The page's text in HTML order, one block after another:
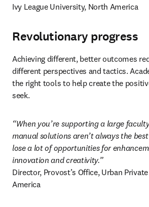
Ivy League University, North America
Revolutionary progress
Achieving different, better outcomes
different perspectives and tactics.
the right tools to help create the
seek.
“When you’re supporting a large
manual solutions aren’t always the
lose a lot of opportunities for
innovation and creativity.”
Director, Provost’s Office, Urban
America